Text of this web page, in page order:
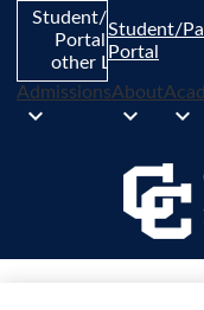
Skip
content
AdmissionsAbout
Student/Parent
Portal and
other Links
Student/
Portal